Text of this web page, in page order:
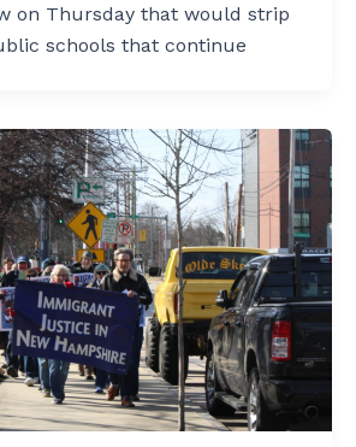
on Thursday that would strip
schools that continue